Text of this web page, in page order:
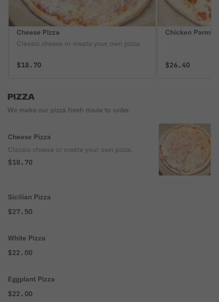
Cheese Pizza
Classic cheese or create your own pizza.
$18.70
Chicken
$26.40
PIZZA
We make our pizza fresh made to order.
Cheese Pizza
Classic cheese or create your own pizza.
$18.70
Sicilian Pizza
$27.50
White Pizza
$22.00
Eggplant Pizza
$22.00